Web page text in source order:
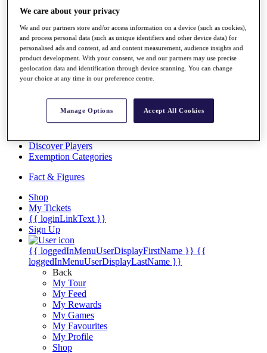
Overview
Rankings
News
Past Champions
Videos
Discover Players
Exemption Categories
Fact & Figures
Shop
My Tickets
{{ loginLinkText }}
Sign Up
{{ loggedInMenuUserDisplayFirstName }} {{
loggedInMenuUserDisplayLastName }}
Back
My Tour
My Feed
My Rewards
My Games
My Favourites
My Profile
Shop
We care about your privacy
We and our partners store and/or access information on a device (such as cookies),
and process personal data (such as unique identifiers and other device data) for
personalised ads and content, ad and content measurement, audience insights and
product development. With your consent, we and our partners may use precise
geolocation data and identification through device scanning. You can change
your choice at any time in our preference centre.
Manage Options Accept All Cookies